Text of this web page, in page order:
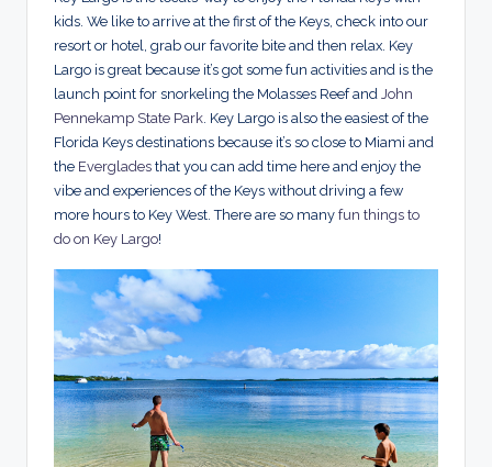
kids. We like to arrive at the first of the Keys, check into our
resort or hotel, grab our favorite bite and then relax. Key
Largo is great because it’s got some fun activities and is the
launch point for snorkeling the Molasses Reef and John
Pennekamp State Park . Key Largo is also the easiest of the
Florida Keys destinations because it’s so close to Miami and
the Everglades that you can add time here and enjoy the
vibe and experiences of the Keys without driving a few
more hours to Key West. There are so many fun things to
do on Key Largo!